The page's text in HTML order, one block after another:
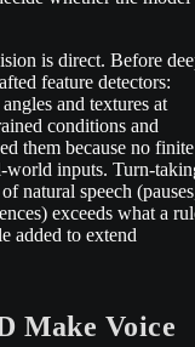
is direct. Before
feature detectors:
and textures at
conditions and
them because no finite
world inputs. Turn-
natural speech
exceeds what a
added to extend
Make Voice